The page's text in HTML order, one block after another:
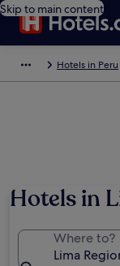
Skip to main content
Hotels in Peru
Hotels in
Where to?
Lima